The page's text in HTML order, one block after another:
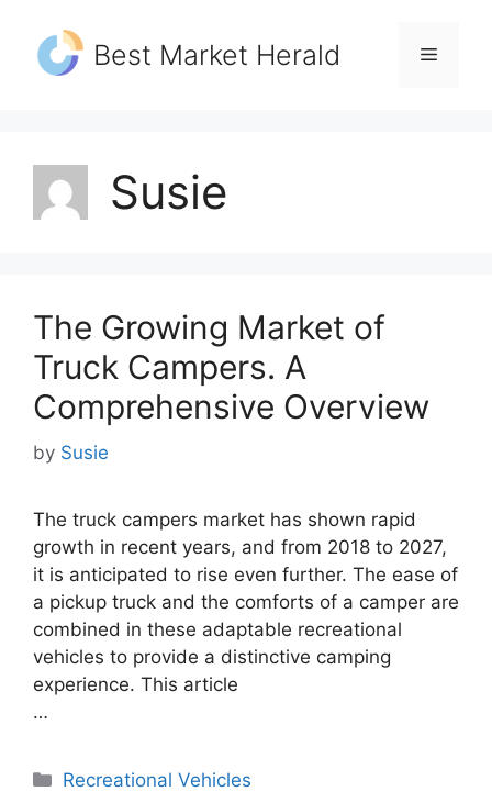
content
Best Market Herald Menu
Susie
The Growing Market of
Truck Campers. A
Comprehensive Overview
by Susie
The truck campers market has shown rapid
growth in recent years, and from 2018 to 2027,
it is anticipated to rise even further. The ease of
a pickup truck and the comforts of a camper are
combined in these adaptable recreational
vehicles to provide a distinctive camping
experience. This article
…
Categories
Recreational Vehicles